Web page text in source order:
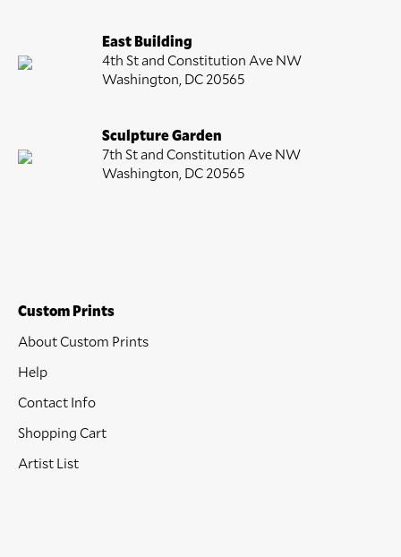
East Building
4th St and Constitution Ave NW
Washington, DC 20565
Sculpture Garden
7th St and Constitution Ave NW
Washington, DC 20565
Custom Prints
About Custom Prints
Help
Contact Info
Shopping Cart
Artist List